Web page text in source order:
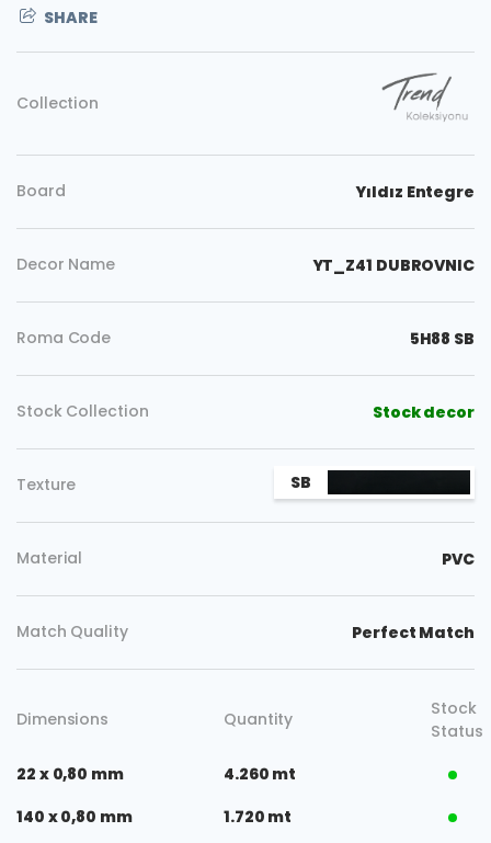
SHARE
Collection
Board Yıldız Entegre
Decor Name YT_Z41 DUBROVNIC
Roma Code 5H88 SB
Stock Collection Stock decor
Texture SB
Material PVC
Match Quality Perfect Match
Dimensions Quantity
Stock
Status
22 x 0,80 mm
4.260 mt
140 x 0,80 mm
1.720 mt
Copy